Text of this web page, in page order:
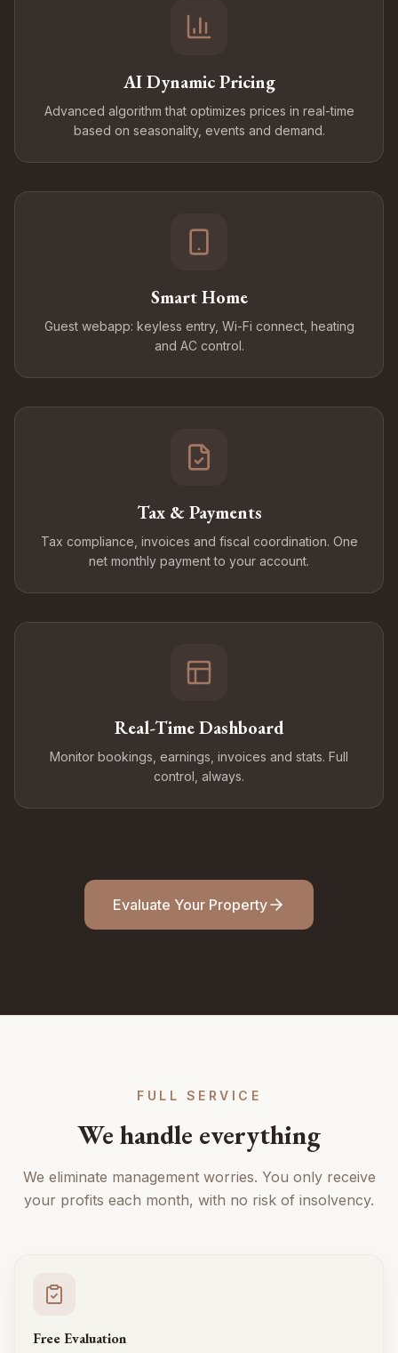
AI Dynamic Pricing
Advanced algorithm that optimizes prices in real-time
based on seasonality, events and demand.
Smart Home
Guest webapp: keyless entry, Wi-Fi connect, heating
and AC control.
Tax & Payments
Tax compliance, invoices and fiscal coordination. One
net monthly payment to your account.
Real-Time Dashboard
Monitor bookings, earnings, invoices and stats. Full
control, always.
Evaluate Your Property
FULL SERVICE
We handle everything
We eliminate management worries. You only receive
your profits each month, with no risk of insolvency.
Free Evaluation